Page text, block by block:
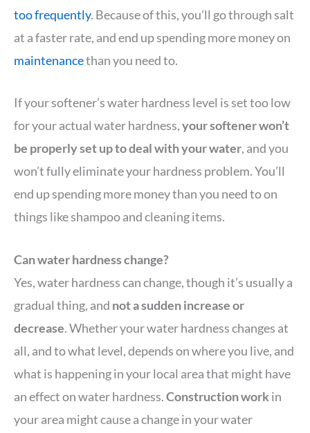
too frequently. Because of this, you’ll go through salt
at a faster rate, and end up spending more money on
maintenancethan you need to.
If your softener’s water hardness level is set too low
for your actual water hardness,your softener won’t
be properly set up to deal with your water, and you
won’t fully eliminate your hardness problem. You’ll
end up spending more money than you need to on
things like shampoo and cleaning items.
Can water hardness change?
Yes, water hardness can change, though it’s usually a
gradual thing, and not a sudden increase or
decrease. Whether your water hardness changes at
all, and to what level, depends on where you live, and
what is happening in your local area that might have
an effect on water hardness.Construction workin
your area might cause a change in your water